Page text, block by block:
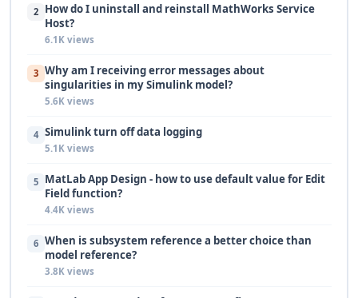
2
How do I uninstall and reinstall MathWorks Service
Host?
6.1K views
3 Why am I receiving error messages about
singularities in my Simulink model?
5.6K views
4 Simulink turn off data logging
5.1K views
5
MatLab App Design - how to use default value for Edit
Field function?
4.4K views
6 When is subsystem reference a better choice than
model reference?
3.8K views